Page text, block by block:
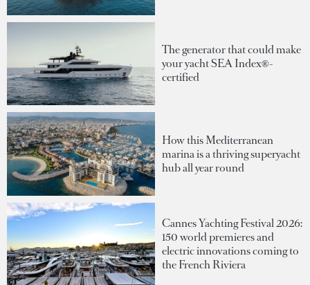
The generator that could make
your yacht SEA Index®-
certified
How this Mediterranean
marina is a thriving superyacht
hub all year round
Cannes Yachting Festival 2026:
150 world premieres and
electric innovations coming to
the French Riviera